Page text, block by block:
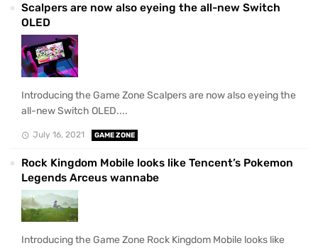
Scalpers are now also eyeing the all-new Switch
OLED
Introducing the Game Zone Scalpers are now also eyeing the
all-new Switch OLED....
July 16, 2021 GAME ZONE
Rock Kingdom Mobile looks like Tencent’s Pokemon
Legends Arceus wannabe
Introducing the Game Zone Rock Kingdom Mobile looks like